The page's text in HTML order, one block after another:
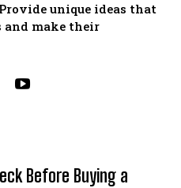
unique ideas that
and make their
Before Buying a